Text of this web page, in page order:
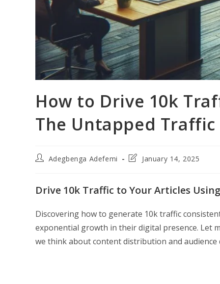
How to Drive 10k
The Untapped Traffic
PostAdegbenga Adefemi
PostJanuary 14, 2025
Drive 10k Traffic to Your Articles
Discovering how to generate 10k traffic
exponential growth in their digital presence. Let
we think about content distribution and audience